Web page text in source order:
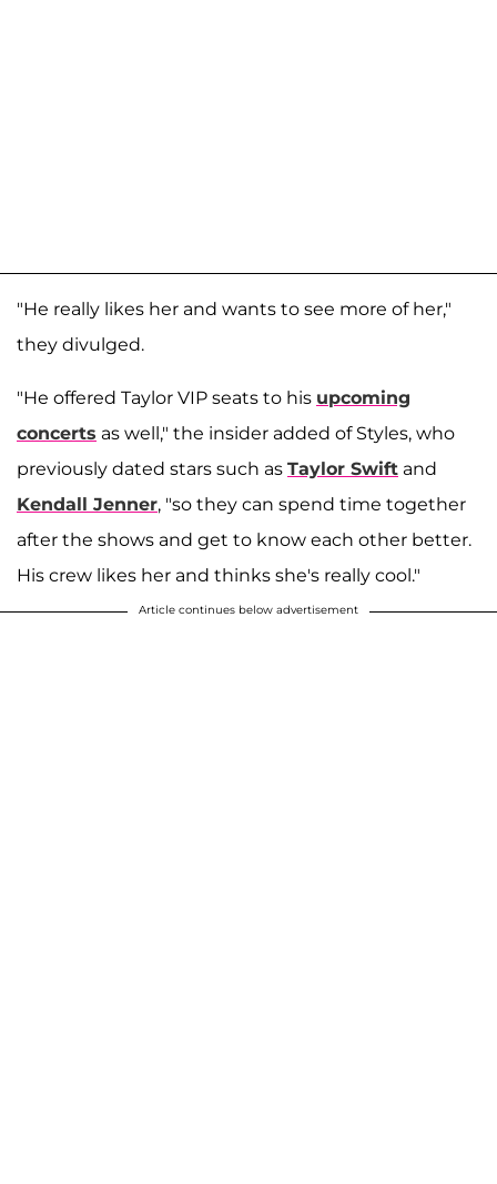
"He really likes her and wants to see more of her,"
they divulged.
"He offered Taylor VIP seats to his upcoming
concerts as well," the insider added of Styles, who
previously dated stars such as Taylor Swift and
Kendall Jenner, "so they can spend time together
after the shows and get to know each other better.
His crew likes her and thinks she's really cool."
Article continues below advertisement